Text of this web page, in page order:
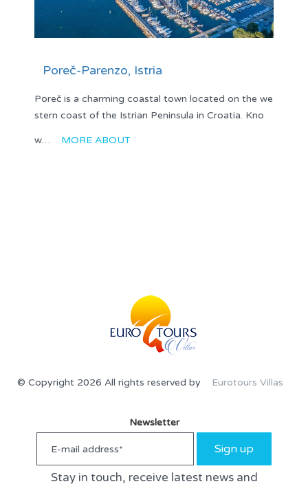
Poreč-Parenzo, Istria
Poreč is a charming coastal town located on the we
stern coast of the Istrian Peninsula in Croatia. Kno
w… MORE ABOUT
© Copyright 2026 All rights reserved by Eurotours Villas
Newsletter
Sign up
Stay in touch, receive latest news and